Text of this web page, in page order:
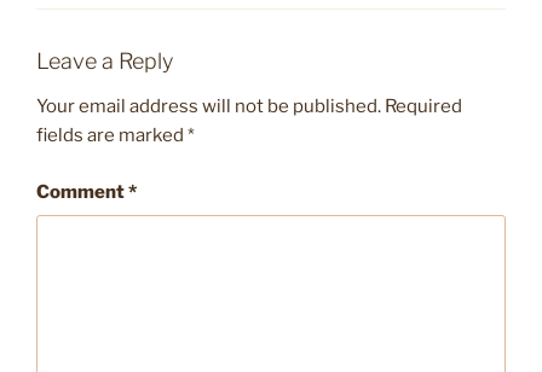
Leave a Reply
Your email address will not be published. Required
fields are marked *
Comment*